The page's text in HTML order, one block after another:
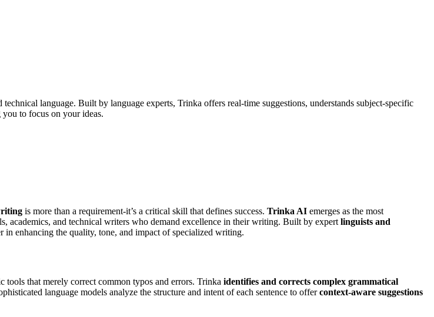
language. Built by language experts, Trinka offers real-time suggestions, understands subject-specific
to focus on your ideas.
is more than a requirement-it’s a critical skill that defines success. Trinka AI emerges as the most
academics, and technical writers who demand excellence in their writing. Built by expert linguists and
enhancing the quality, tone, and impact of specialized writing.
tools that merely correct common typos and errors. Trinka identifies and corrects complex grammatical
language models analyze the structure and intent of each sentence to offercontext-aware suggestions